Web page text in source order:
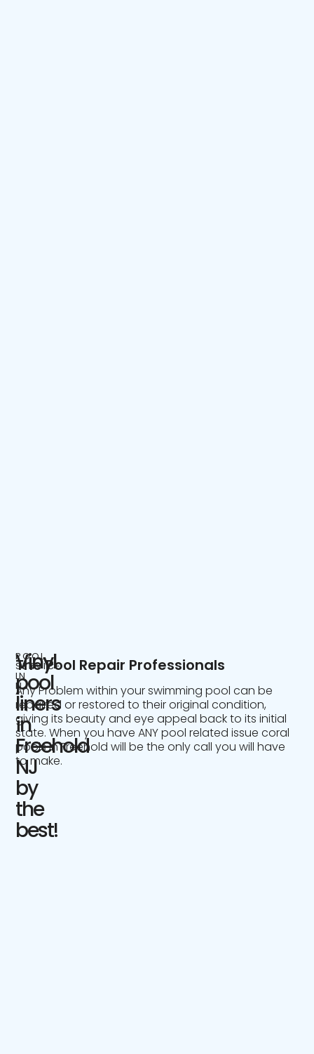
POOL
SERVICE
IN
NJ
Vinyl
pool
liners
in
Freehold
NJ
by
the
best!
The Pool Repair Professionals
Any Problem within your swimming pool can be
repaired or restored to their original condition,
giving its beauty and eye appeal back to its initial
state. When you have ANY pool related issue coral
pools in Freehold will be the only call you will have
to make.